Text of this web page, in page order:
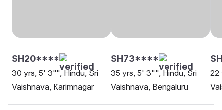
SH20****
30 yrs, 5' 3"", Hindu, Sri
Vaishnava, Karimnagar
SH73****
35 yrs, 5' 3"", Hindu, Sri
Vaishnava, Bengaluru
22